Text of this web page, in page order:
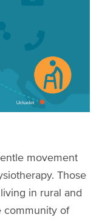
movement
Those
in rural and
community of